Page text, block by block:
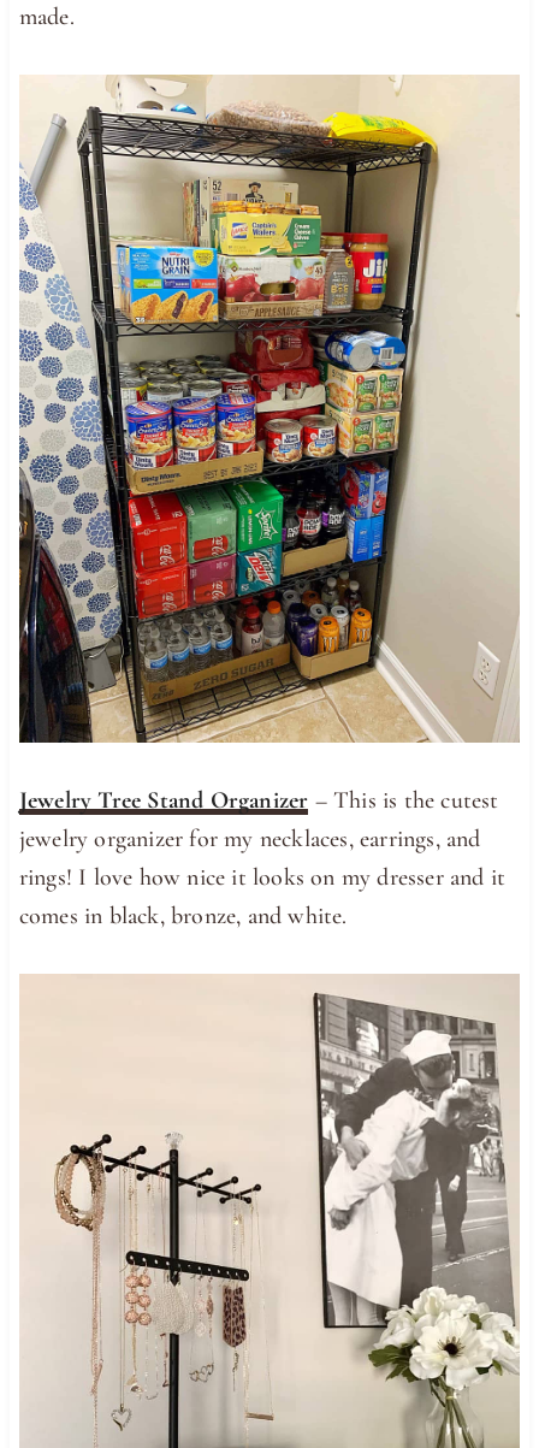
made.
Jewelry Tree Stand Organizer – This is the cutest
jewelry organizer for my necklaces, earrings, and
rings! I love how nice it looks on my dresser and it
comes in black, bronze, and white.